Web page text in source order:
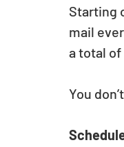
Starting
mail
a total of
You